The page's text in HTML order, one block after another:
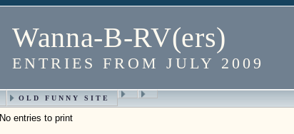
Wanna-B-RV(ers)
ENTRIES FROM JULY 2009
OLD FUNNY SITE
No entries to print